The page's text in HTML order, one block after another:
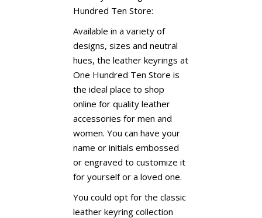
Hundred Ten Store:
Available in a variety of
designs, sizes and neutral
hues, the leather keyrings at
One Hundred Ten Store is
the ideal place to shop
online for quality leather
accessories for men and
women. You can have your
name or initials embossed
or engraved to customize it
for yourself or a loved one.
You could opt for the classic
leather keyring collection